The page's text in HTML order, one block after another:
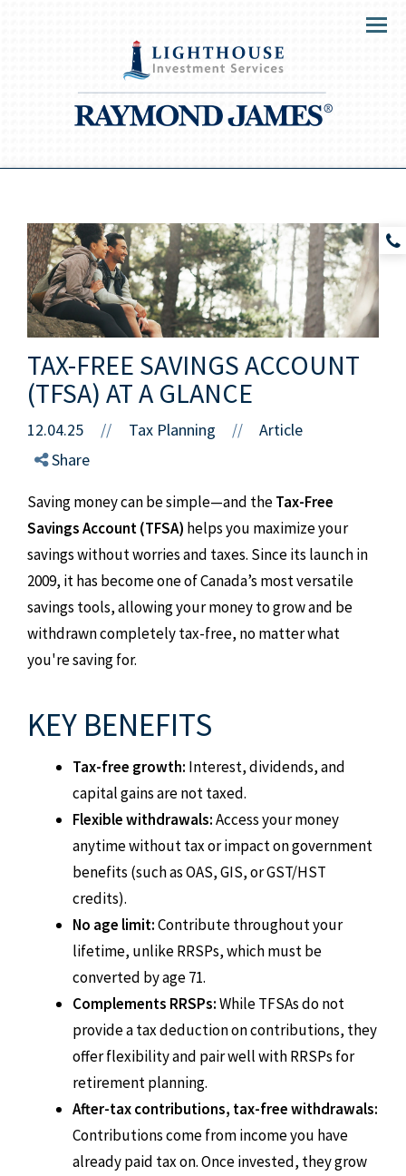
Menu
TAX-FREE SAVINGS ACCOUNT
(TFSA) AT A GLANCE
12.04.25 // Tax Planning //
Article
Share
Saving money can be simple—and theTax-Free
Savings Account (TFSA) helps you maximize your
savings without worries and taxes. Since its launch in
2009, it has become one of Canada’s most versatile
savings tools, allowing your money to grow and be
withdrawn completely tax-free, no matter what
you're saving for.
KEY BENEFITS
Tax-free growth: Interest, dividends, and
capital gains are not taxed.
Flexible withdrawals:Access your money
anytime without tax or impact on government
benefits (such as OAS, GIS, or GST/HST
credits).
No age limit:Contribute throughout your
lifetime, unlike RRSPs, which must be
converted by age 71.
Complements RRSPs:While TFSAs do not
provide a tax deduction on contributions, they
offer flexibility and pair well with RRSPs for
retirement planning.
After-tax contributions, tax-free withdrawals:
Contributions come from income you have
already paid tax on. Once invested, they grow